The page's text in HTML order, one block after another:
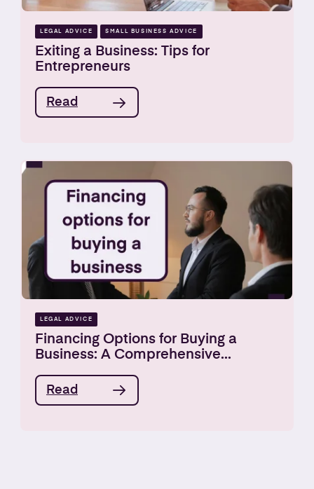
LEGAL ADVICE SMALL BUSINESS ADVICE
Exiting a Business: Tips for
Entrepreneurs
Read
LEGAL ADVICE
Financing Options for Buying a
Business: A Comprehensive...
Read